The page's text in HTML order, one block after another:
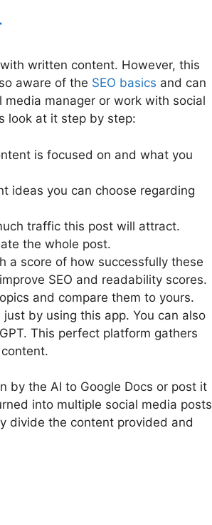
written content. However, this
aware of the SEO basics and can
manager or work with social
look at it step by step:
is focused on and what you
ideas you can choose regarding
traffic this post will attract.
the whole post.
a score of how successfully these
SEO and readability scores.
and compare them to yours.
by using this app. You can also
This perfect platform gathers
by the AI to Google Docs or post it
into multiple social media posts
divide the content provided and